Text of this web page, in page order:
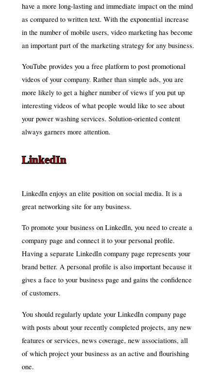
have a more long-lasting and immediate impact on the mind
as compared to written text. With the exponential increase
in the number of mobile users, video marketing has become
an important part of the marketing strategy for any business.
YouTube provides you a free platform to post promotional
videos of your company. Rather than simple ads, you are
more likely to get a higher number of views if you put up
interesting videos of what people would like to see about
your power washing services. Solution-oriented content
always garners more attention.
LinkedIn
LinkedIn enjoys an elite position on social media. It is a
great networking site for any business.
To promote your business on LinkedIn, you need to create a
company page and connect it to your personal profile.
Having a separate LinkedIn company page represents your
brand better. A personal profile is also important because it
gives a face to your business page and gains the confidence
of customers.
You should regularly update your LinkedIn company page
with posts about your recently completed projects, any new
features or services, news coverage, new associations, all
of which project your business as an active and flourishing
one.